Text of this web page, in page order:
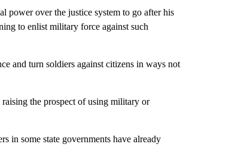
power over the justice system to go after his
to enlist military force against such
and turn soldiers against citizens in ways not
the prospect of using military or
in some state governments have already